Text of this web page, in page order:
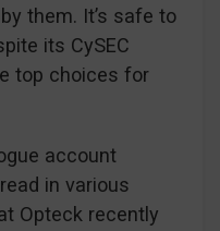
them. It’s safe to
its CySEC
top choices for
account
in various
Opteck recently